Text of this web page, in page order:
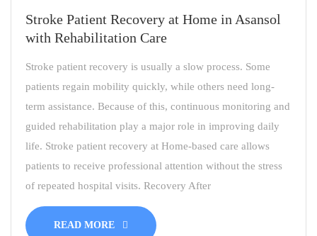
Stroke Patient Recovery at Home in Asansol
with Rehabilitation Care
Stroke patient recovery is usually a slow process. Some
patients regain mobility quickly, while others need long-
term assistance. Because of this, continuous monitoring and
guided rehabilitation play a major role in improving daily
life. Stroke patient recovery at Home-based care allows
patients to receive professional attention without the stress
of repeated hospital visits. Recovery After
READ MORE